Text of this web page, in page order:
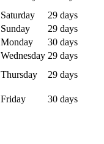
Saturday
29 days
Sunday
29 days
Monday
30 days
Wednesday 29 days
Thursday
29 days
Friday 30 days